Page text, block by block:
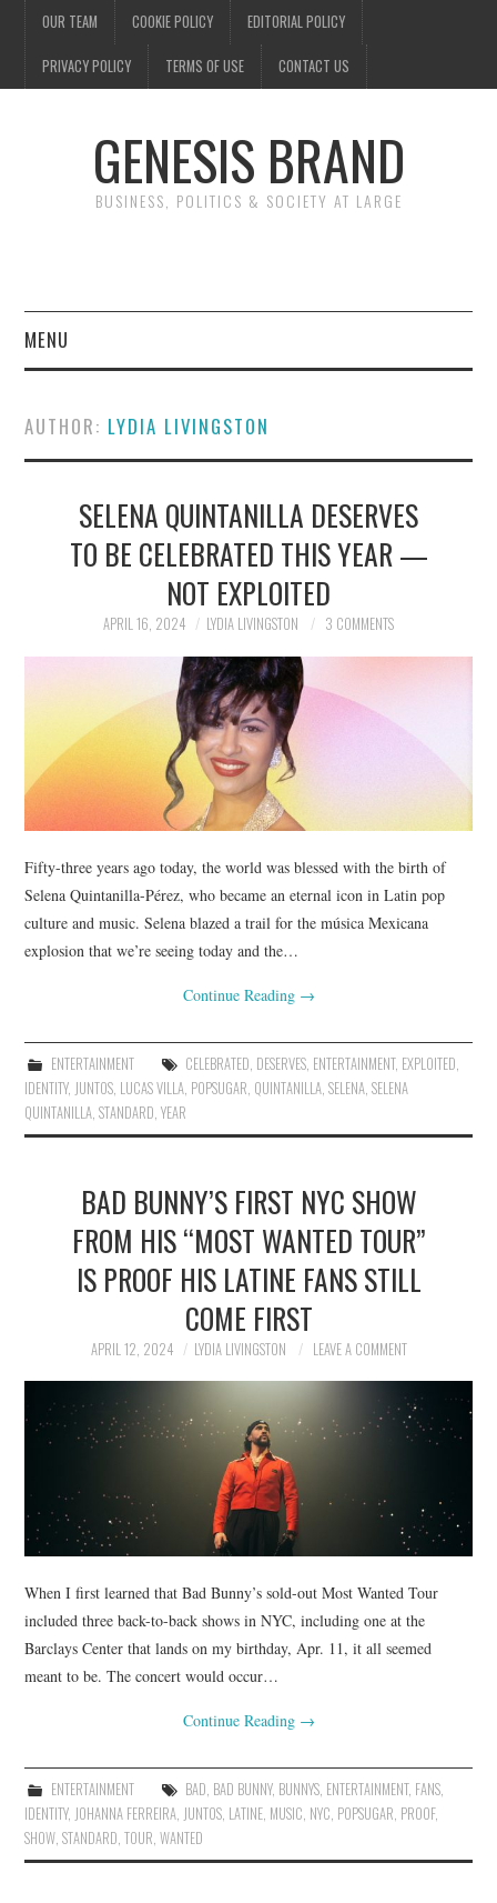
OUR TEAM COOKIE POLICY EDITORIAL POLICY
PRIVACY POLICY TERMS OF USE CONTACT US
GENESIS BRAND
BUSINESS, POLITICS & SOCIETY AT LARGE
MENU
FINANCE
NEWS
POLITICS
SOCIETY
SPORTS
TECHNOLOGY
AUTHOR: LYDIA LIVINGSTON
SELENA QUINTANILLA DESERVES
TO BE CELEBRATED THIS YEAR —
NOT EXPLOITED
APRIL 16, 2024 LYDIA LIVINGSTON 3 COMMENTS
Fifty-three years ago today, the world was blessed with the birth of
Selena Quintanilla-Pérez, who became an eternal icon in Latin pop
culture and music. Selena blazed a trail for the música Mexicana
explosion that we’re seeing today and the…
Continue Reading →
ENTERTAINMENT CELEBRATED, DESERVES, ENTERTAINMENT, EXPLOITED,
IDENTITY, JUNTOS, LUCAS VILLA, POPSUGAR, QUINTANILLA,SELENA,SELENA
QUINTANILLA,STANDARD,YEAR
BAD BUNNY’S FIRST NYC SHOW
FROM HIS “MOST WANTED TOUR”
IS PROOF HIS LATINE FANS STILL
COME FIRST
APRIL 12, 2024 LYDIA LIVINGSTON LEAVE A COMMENT
When I first learned that Bad Bunny’s sold-out Most Wanted Tour
included three back-to-back shows in NYC, including one at the
Barclays Center that lands on my birthday, Apr. 11, it all seemed
meant to be. The concert would occur…
Continue Reading →
ENTERTAINMENT BAD, BAD BUNNY, BUNNYS, ENTERTAINMENT, FANS,
IDENTITY, JOHANNA FERREIRA, JUNTOS, LATINE, MUSIC, NYC, POPSUGAR, PROOF,
SHOW,STANDARD,TOUR,WANTED